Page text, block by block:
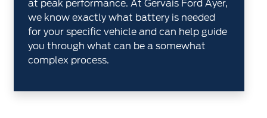
at peak performance. At Gervais Ford Ayer,
we know exactly what battery is needed
for your specific vehicle and can help guide
you through what can be a somewhat
complex process.